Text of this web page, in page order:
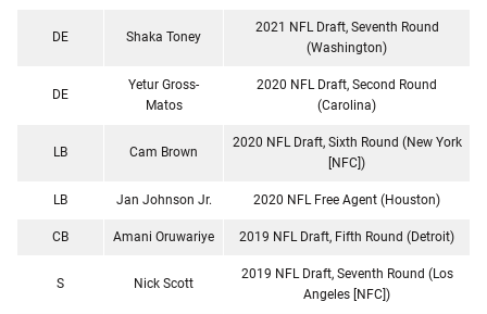
DE Shaka Toney
2021 NFL Draft, Seventh Round
(Washington)
DE
Yetur Gross-
Matos
2020 NFL Draft, Second Round
(Carolina)
LB Cam Brown
2020 NFL Draft, Sixth Round (New York
[NFC])
LB Jan Johnson Jr. 2020 NFL Free Agent (Houston)
CB Amani Oruwariye 2019 NFL Draft, Fifth Round (Detroit)
S Nick Scott
2019 NFL Draft, Seventh Round (Los
Angeles [NFC])